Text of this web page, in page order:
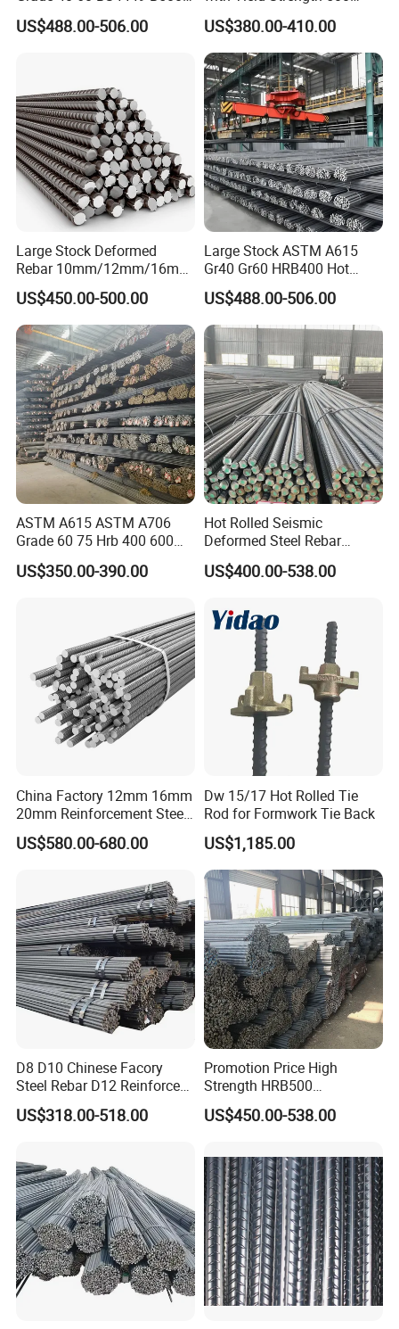
Iron Rod Hot Rolled
Deformed Steel Rebar Steel
Construction
US$488.00-506.00
MPa for Heavy
Infrastructure
US$380.00-410.00
Large Stock Deformed
Rebar 10mm/12mm/16mm
Cheap Reinforcing Concrete
Steel Bar
US$450.00-500.00
Large Stock ASTM A615
Gr40 Gr60 HRB400 Hot
Rolled Concrete Reinforcing
Iron Deformed Steel Rebar
Carbon Steel Round Bar Iron
Rod for Building
Construction
US$488.00-506.00
ASTM A615 ASTM A706
Grade 60 75 Hrb 400 600
Construction Reformed
Deformed Rebar Steel
US$350.00-390.00
Hot Rolled Seismic
Deformed Steel Rebar
Hrb500e, Made in China
US$400.00-538.00
China Factory 12mm 16mm
20mm Reinforcement Steel
Rebar Deformed Steel Bar
US$580.00-680.00
Dw 15/17 Hot Rolled Tie
Rod for Formwork Tie Back
US$1,185.00
D8 D10 Chinese Facory
Steel Rebar D12 Reinforced
Deformed Steel Bar Steel
Rebar
US$318.00-518.00
Promotion Price High
Strength HRB500
Reinforcement Bar HRB400
Ribbed Rebar Deformed Bar
US$450.00-538.00